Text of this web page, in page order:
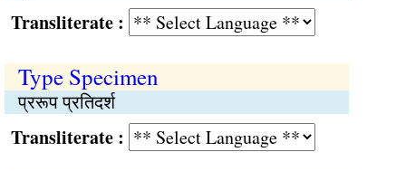
:
Type Specimen
प्ररूप प्रतिदर्श
: